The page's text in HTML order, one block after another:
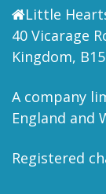
Little
40 Vicarage
Kingdom,
A company
England and
Registered